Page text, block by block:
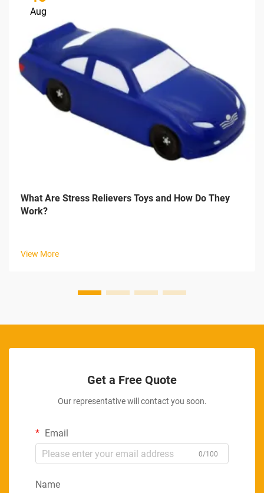
Aug
What Are Stress Relievers Toys and How Do They
Work?
View More
Get a Free Quote
Our representative will contact you soon.
Email
0/100
Name